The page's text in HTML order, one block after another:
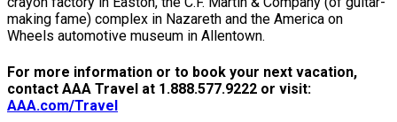
making fame) complex in Nazareth and the America on
Wheels automotive museum in Allentown.
For more information or to book your next vacation,
contact AAA Travel at 1.888.577.9222 or visit:
AAA.com/Travel